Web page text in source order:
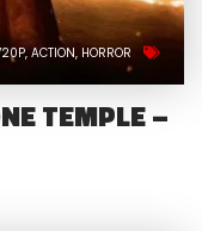
ACTION HORROR
TEMPLE –